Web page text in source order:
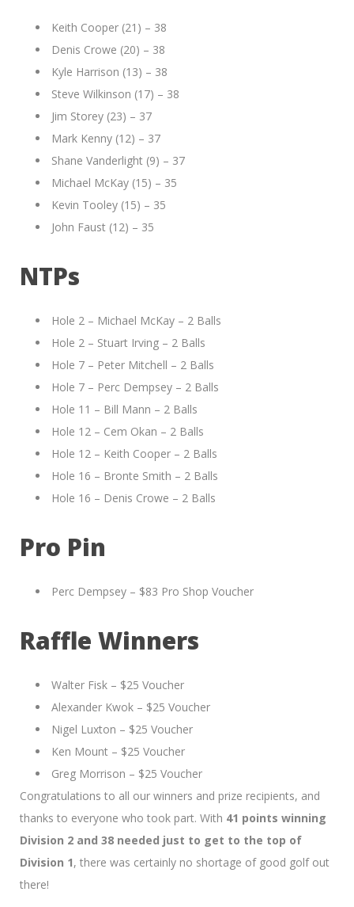
Keith Cooper (21) – 38
Denis Crowe (20) – 38
Kyle Harrison (13) – 38
Steve Wilkinson (17) – 38
Jim Storey (23) – 37
Mark Kenny (12) – 37
Shane Vanderlight (9) – 37
Michael McKay (15) – 35
Kevin Tooley (15) – 35
John Faust (12) – 35
NTPs
Hole 2 – Michael McKay – 2 Balls
Hole 2 – Stuart Irving – 2 Balls
Hole 7 – Peter Mitchell – 2 Balls
Hole 7 – Perc Dempsey – 2 Balls
Hole 11 – Bill Mann – 2 Balls
Hole 12 – Cem Okan – 2 Balls
Hole 12 – Keith Cooper – 2 Balls
Hole 16 – Bronte Smith – 2 Balls
Hole 16 – Denis Crowe – 2 Balls
Pro Pin
Perc Dempsey – $83 Pro Shop Voucher
Raffle Winners
Walter Fisk – $25 Voucher
Alexander Kwok – $25 Voucher
Nigel Luxton – $25 Voucher
Ken Mount – $25 Voucher
Greg Morrison – $25 Voucher
Congratulations to all our winners and prize recipients, and
thanks to everyone who took part. With 41 points winning
Division 2 and 38 needed just to get to the top of
Division 1, there was certainly no shortage of good golf out
there!